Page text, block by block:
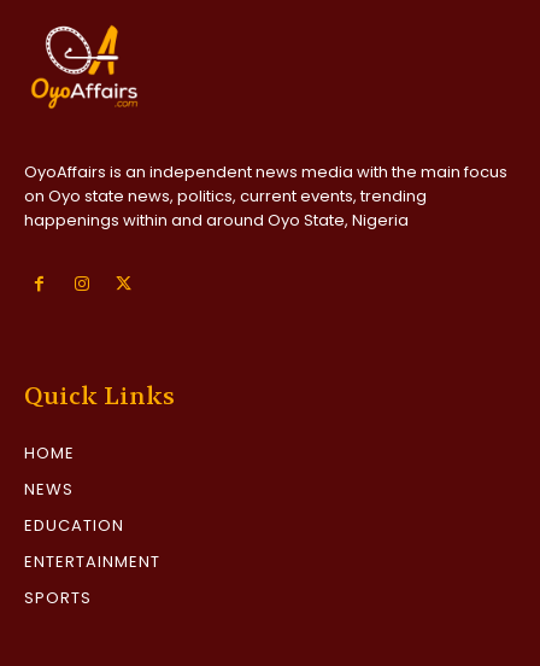
OyoAffairs is an independent news media with the main focus
on Oyo state news, politics, current events, trending
happenings within and around Oyo State, Nigeria
Quick Links
HOME
NEWS
EDUCATION
ENTERTAINMENT
SPORTS